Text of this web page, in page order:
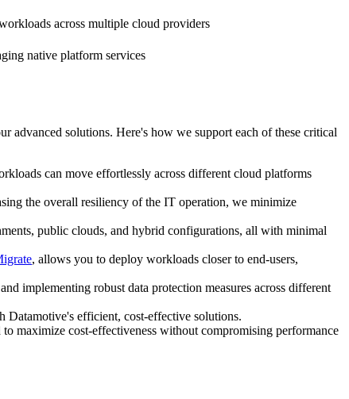
across multiple cloud providers
native platform services
advanced solutions. Here's how we support each of these critical
can move effortlessly across different cloud platforms
the overall resiliency of the IT operation, we minimize
public clouds, and hybrid configurations, all with minimal
, allows you to deploy workloads closer to end-users,
implementing robust data protection measures across different
Datamotive's efficient, cost-effective solutions.
maximize cost-effectiveness without compromising performance